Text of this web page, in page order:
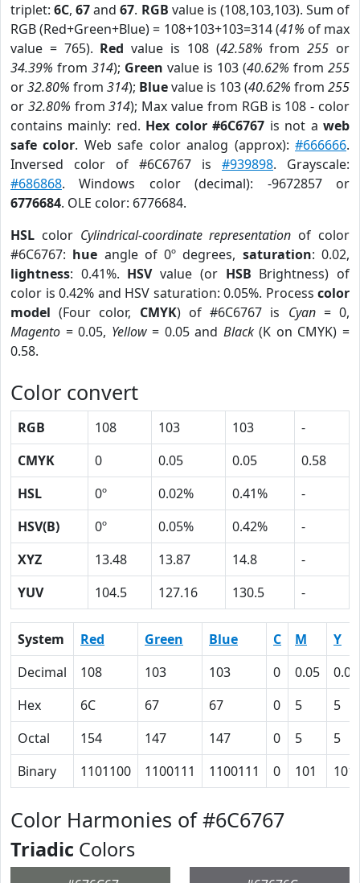
triplet:6C,67and67. RGB value is (108,103,103). Sum of
RGB (Red+Green+Blue) = 108+103+103=314 (41% of max
value = 765). Red value is 108 (42.58% from255 or
34.39% from 314); Green value is 103 (40.62% from 255
or32.80% from 314); Bluevalue is 103 (40.62% from 255
or 32.80% from314); Max value from RGB is 108 - color
contains mainly: red. Hex color #6C6767 is not aweb
safe color. Web safe color analog (approx):#666666.
Inversed color of #6C6767 is #939898. Grayscale:
#686868. Windows color (decimal): -9672857 or
6776684. OLE color: 6776684.
HSL color Cylindrical-coordinate representation of color
#6C6767: hue angle of 0º degrees, saturation: 0.02,
lightness: 0.41%. HSVvalue (or HSB Brightness) of
color is 0.42% and HSV saturation: 0.05%. Process color
model (Four color, CMYK) of #6C6767 is Cyan= 0,
Magento = 0.05, Yellow= 0.05 and Black(K on CMYK) =
0.58.
Color convert
RGB 108 103 103
-
CMYK
0 0.05 0.05
0.58
HSL
0º 0.02% 0.41%
-
HSV(B)
0º 0.05% 0.42%
-
XYZ
13.48 13.87 14.8
-
YUV
104.5 127.16 130.5 -
System Red Green Blue C M
Y
Decimal
108 103 103 0 0.05
0.05
Hex
6C 67 67 0 5
5
Octal
154 147 147 0 5
5
Binary
1101100 1100111 1100111 0 101 101
Color Harmonies of #6C6767
Triadic Colors